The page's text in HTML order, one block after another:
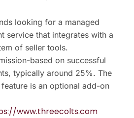
looking for a managed
service that integrates with a
of seller tools.
based on successful
typically around 25%. The
feature is an optional add-on
www.threecolts.com